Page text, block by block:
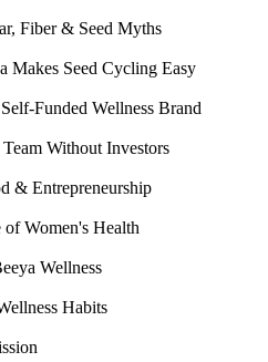
Fiber & Seed Myths
Makes Seed Cycling Easy
Funded Wellness Brand
Without Investors
& Entrepreneurship
Women's Health
Wellness
Habits